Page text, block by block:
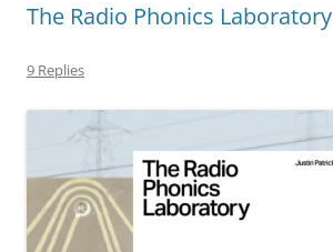
The Radio Phonics Laboratory
9 Replies